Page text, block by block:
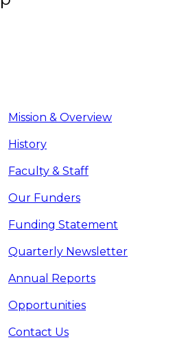
Mission & Overview
History
Faculty & Staff
Our Funders
Funding Statement
Quarterly Newsletter
Annual Reports
Opportunities
Contact Us